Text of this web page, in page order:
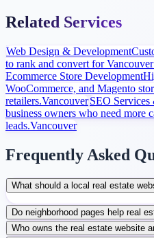
Related Services
Web Design & Development
to rank and convert for Vancouver
Ecommerce Store Development
WooCommerce, and Magento
retailers.VancouverSEO
business owners who need more
leads.Vancouver
Frequently Asked
What should a local real estate
Do neighborhood pages help real
Who owns the real estate website